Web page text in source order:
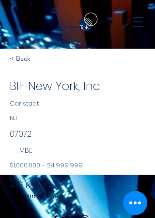
< Back
BIF New York, Inc.
Carlstadt
NJ
07072
MBE
$1,000,000 - $4,999,999
NYS
Commodities
465 Barell Ave